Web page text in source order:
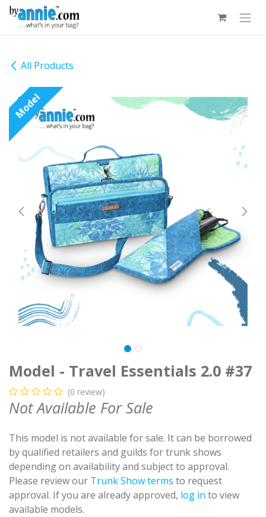
Skip to Content
All Products
Model
Model - Travel Essentials 2.0 #37
(0 review)
Not Available For Sale
This model is not available for sale. It can be borrowed
by qualified retailers and guilds for trunk shows
depending on availability and subject to approval.
Please review our Trunk Show terms to request
approval. If you are already approved, log in to view
available models.